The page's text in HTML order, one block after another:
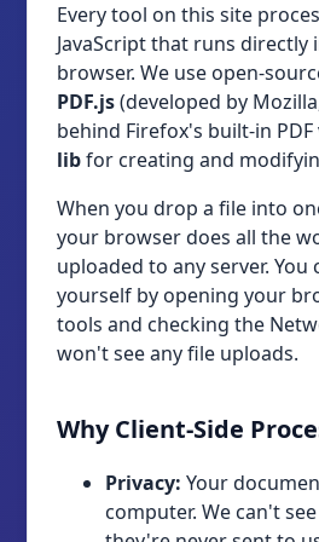
Every tool on this site
JavaScript that runs directly
browser. We use open-
PDF.js(developed by
behind Firefox's built-in
libfor creating and
When you drop a file into
your browser does all the
uploaded to any server. You
yourself by opening your
tools and checking the
won't see any file uploads.
Why Client-Side
Privacy: Your
computer. We can't